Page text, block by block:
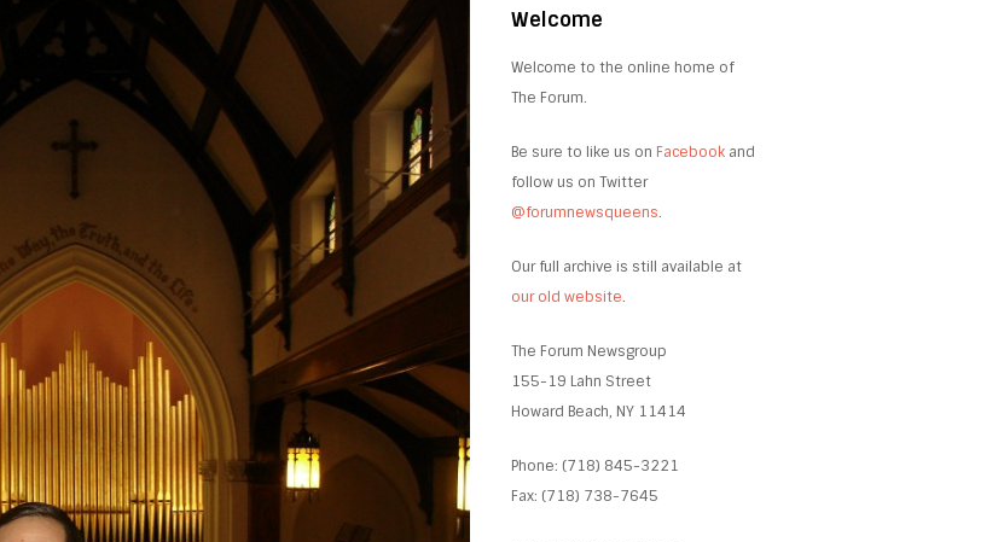
Welcome
Welcome to the online home of
The Forum.
Be sure to like us on Facebook and
follow us on Twitter
@forumnewsqueens.
Our full archive is still available at
our old website.
The Forum Newsgroup
155-19 Lahn Street
Howard Beach, NY 11414
Phone: (718) 845-3221
Fax: (718) 738-7645